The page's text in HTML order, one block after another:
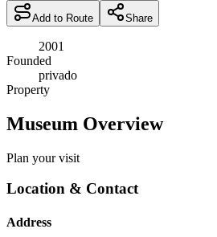
Add to Route Share
2001
Founded
privado
Property
Museum Overview
Plan your visit
Location & Contact
Address